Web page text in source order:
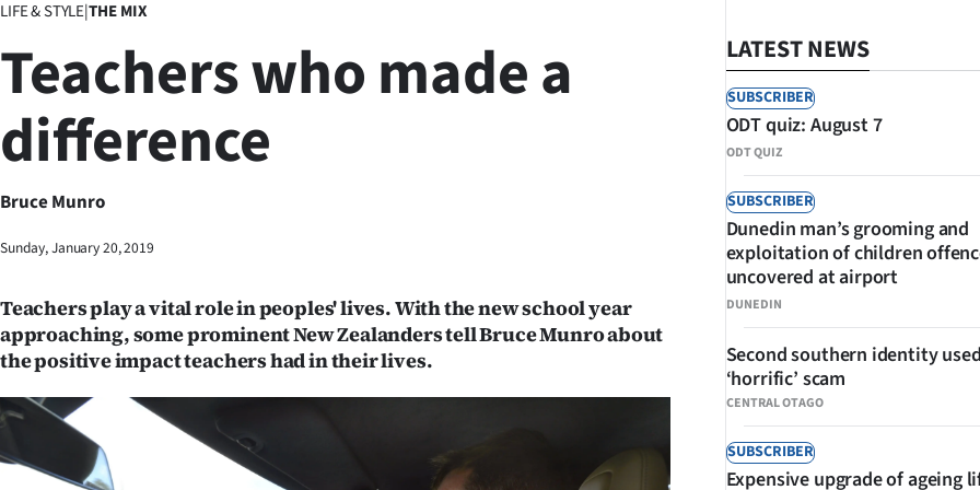
Lifestyle
Sport
National
World
Opinion
100
LIFE & STYLE|THE MIX
Teachers who made a
difference
Bruce Munro
Sunday, January 20, 2019
Teachers play a vital role in peoples' lives. With the new school year
approaching, some prominent New Zealanders tell Bruce Munro about
the positive impact teachers had in their lives.
LATEST NEWS
SUBSCRIBER
ODT QUIZ
ODT quiz: August 7
SUBSCRIBER
DUNEDIN
Dunedin man’s grooming and
exploitation of children
uncovered at airport
CENTRAL OTAGO
Second southern identity
‘horrific’ scam
SUBSCRIBER
Expensive upgrade of ageing